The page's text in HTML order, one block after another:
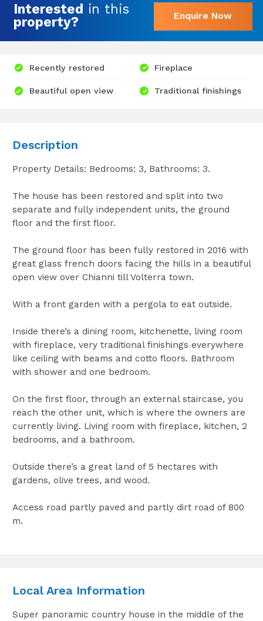
Interested in this
property?
Enquire Now
Recently restored
Beautiful open view
Fireplace
Traditional finishings
Description
Property Details: Bedrooms: 3, Bathrooms: 3.
The house has been restored and split into two
separate and fully independent units, the ground
floor and the first floor.
The ground floor has been fully restored in 2016 with
great glass french doors facing the hills in a beautiful
open view over Chianni till Volterra town.
With a front garden with a pergola to eat outside.
Inside there’s a dining room, kitchenette, living room
with fireplace, very traditional finishings everywhere
like ceiling with beams and cotto floors. Bathroom
with shower and one bedroom.
On the first floor, through an external staircase, you
reach the other unit, which is where the owners are
currently living. Living room with fireplace, kitchen, 2
bedrooms, and a bathroom.
Outside there’s a great land of 5 hectares with
gardens, olive trees, and wood.
Access road partly paved and partly dirt road of 800
m.
Local Area Information
Super panoramic country house in the middle of the